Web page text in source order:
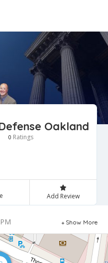
Oakland
0 Ratings
Add Review
Show More